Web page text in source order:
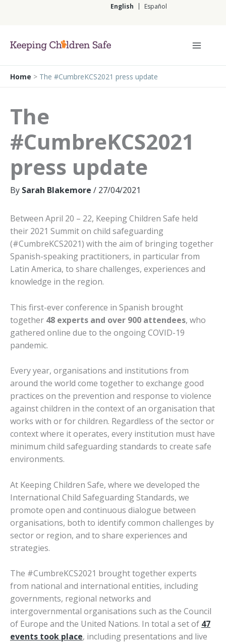
English Español
Home > The #CumbreKCS2021 press update
The
#CumbreKCS2021
press update
By Sarah Blakemore / 27/04/2021
Between April 20 – 22, Keeping Children Safe held
their 2021 Summit on child safeguarding
(#CumbreKCS2021) with the aim of bringing together
Spanish-speaking practitioners, in particular from
Latin America, to share challenges, experiences and
knowledge in the region.
This first-ever conference in Spanish brought
together 48 experts and over 900 attendees, who
gathered online due to the ongoing COVID-19
pandemic.
Every year, organisations and institutions from
around the world come together to exchange good
practices on the prevention and response to violence
against children in the context of an organisation that
works with or for children. Regardless of the sector or
context where it operates, every institution must have
minimum child safeguarding standards to create safe
environments.
At Keeping Children Safe, where we developed the
International Child Safeguarding Standards, we
promote open and continuous dialogue between
organisations, both to identify common challenges by
sector or region, and to share experiences and
strategies.
The #CumbreKCS2021 brought together experts
from national and international entities, including
governments, regional networks and
intergovernmental organisations such as the Council
of Europe and the United Nations. In total a set of 47
events took place, including presentations and live